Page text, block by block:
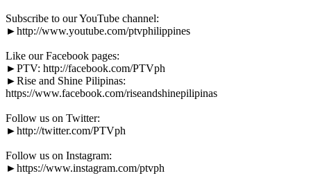
Subscribe to our YouTube channel:
►http://www.youtube.com/ptvphilippines
Like our Facebook pages:
►PTV: http://facebook.com/PTVph
►Rise and Shine Pilipinas:
https://www.facebook.com/riseandshinepilipinas
Follow us on Twitter:
►http://twitter.com/PTVph
Follow us on Instagram:
►https://www.instagram.com/ptvph